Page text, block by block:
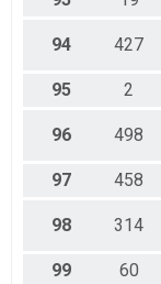
94 427
95 2
96 498
97 458
98 314
99 60